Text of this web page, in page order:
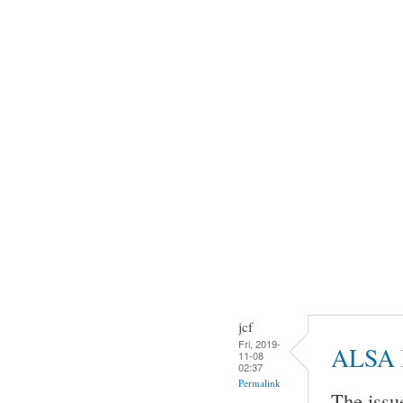
jcf
Fri, 2019-
11-08
02:37
Permalink
ALSA